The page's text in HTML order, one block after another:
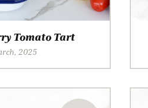
Tomato Tart
2025